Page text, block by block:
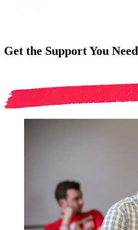
Get the Support You Need